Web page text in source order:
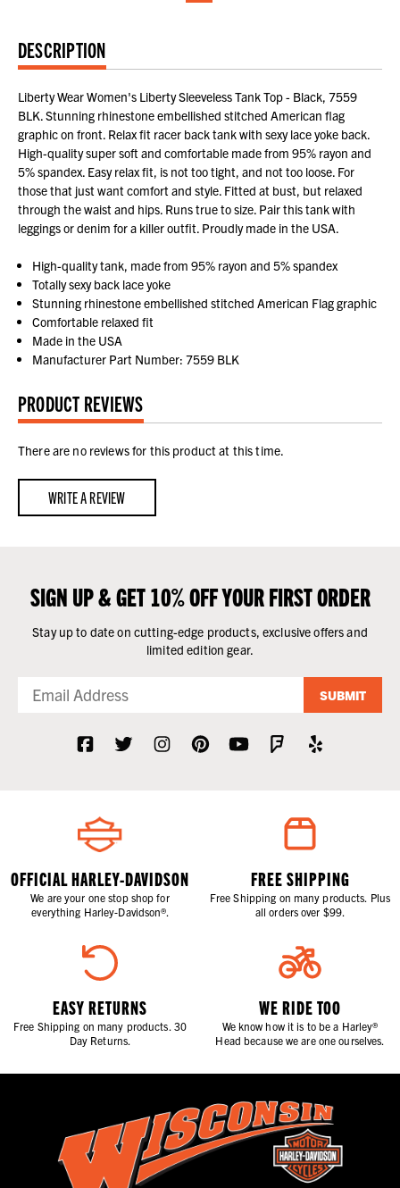
DESCRIPTION
Liberty Wear Women's Liberty Sleeveless Tank Top - Black, 7559
BLK. Stunning rhinestone embellished stitched American flag
graphic on front. Relax fit racer back tank with sexy lace yoke back.
High-quality super soft and comfortable made from 95% rayon and
5% spandex. Easy relax fit, is not too tight, and not too loose. For
those that just want comfort and style. Fitted at bust, but relaxed
through the waist and hips. Runs true to size. Pair this tank with
leggings or denim for a killer outfit. Proudly made in the USA.
High-quality tank, made from 95% rayon and 5% spandex
Totally sexy back lace yoke
Stunning rhinestone embellished stitched American Flag graphic
Comfortable relaxed fit
Made in the USA
Manufacturer Part Number: 7559 BLK
PRODUCT REVIEWS
There are no reviews for this product at this time.
WRITE A REVIEW
SIGN UP & GET 10% OFF YOUR FIRST ORDER
Stay up to date on cutting-edge products, exclusive offers and
limited edition gear.
SUBMIT
OFFICIAL HARLEY-DAVIDSON
We are your one stop shop for
everything Harley-Davidson®.
FREE SHIPPING
Free Shipping on many products. Plus
all orders over $99.
EASY RETURNS
Free Shipping on many products. 30
Day Returns.
WE RIDE TOO
We know how it is to be a Harley®
Head because we are one ourselves.